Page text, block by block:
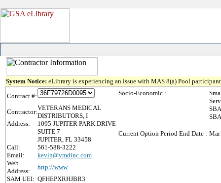
System Notice: eLibrary is experiencing an issue with MAS 8(a) Pool
Contract #:
Contractor:
VETERANS MEDICAL
DISTRIBUTORS, I
Address:
1095 JUPITER PARK DRIVE
SUITE 7
JUPITER, FL 33458
Call:
561-588-3222
Email:
kevin@vmdinc.com
Web
Address:
http://www
SAM UEI: QFHEPXRHJBR3
Socio-Economic :
Current Option Period End Date : Mar